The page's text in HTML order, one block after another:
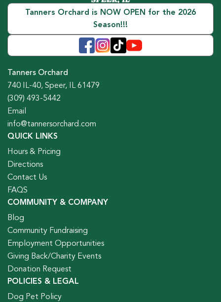
Tanners Orchard is NOW OPEN for the 2026
Season!!!
Tanners Orchard
740 IL-40, Speer, IL 61479
(309) 493-5442
Email
info@tannersorchard.com
QUICK LINKS
Hours & Pricing
Directions
Contact Us
FAQS
COMMUNITY & COMPANY
Blog
Community Fundraising
Employment Opportunities
Giving Back/Charity Events
Donation Request
POLICIES & LEGAL
Dog Pet Policy